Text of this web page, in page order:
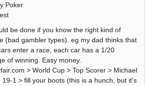
Poker
be done if you know the right kind of
(bad gambler types). eg my dad thinks that
enter a race, each car has a 1/20
of winning. Easy money.
> World Cup > Top Scorer > Michael
19-1 > fill your boots (this is a hunch, but it's